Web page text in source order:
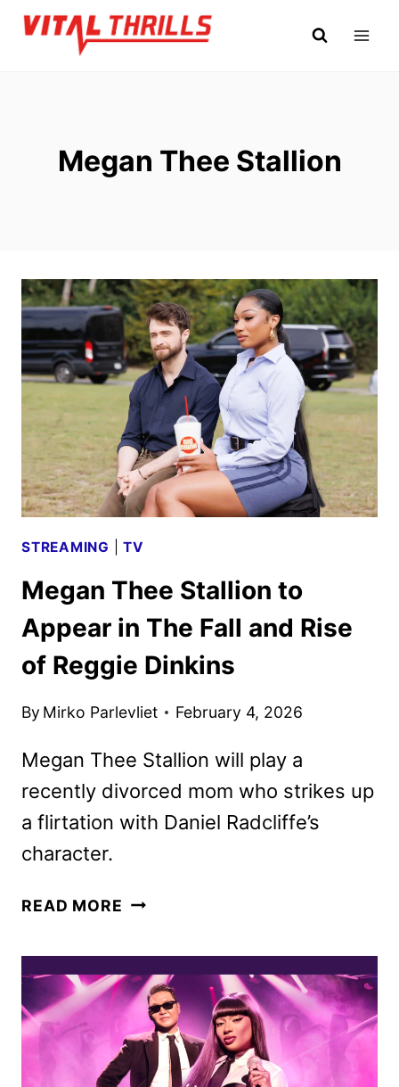
Skip
Megan Thee Stallion
STREAMING |TV
Megan Thee Stallion to
Appear in The Fall and Rise
of Reggie Dinkins
By Mirko Parlevliet February 4, 2026
Megan Thee Stallion will play a
recently divorced mom who strikes up
a flirtation with Daniel Radcliffe’s
character.
READ MORE MEGAN
TO
APPEAR
THE
FALL